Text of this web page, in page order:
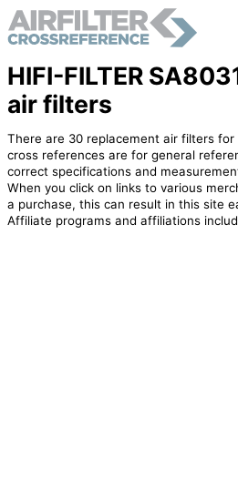
HIFI-FILTER
air filters
There are 30 replacement air filters for
cross references are for general
correct specifications and
When you click on links to various
a purchase, this can result in this site
Affiliate programs and affiliations